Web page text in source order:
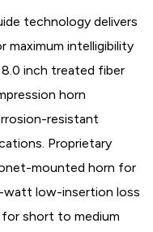
technology delivers
intelligibility
inch treated fiber
horn
resistant
Proprietary
mounted horn for
watt low-insertion loss
short to medium